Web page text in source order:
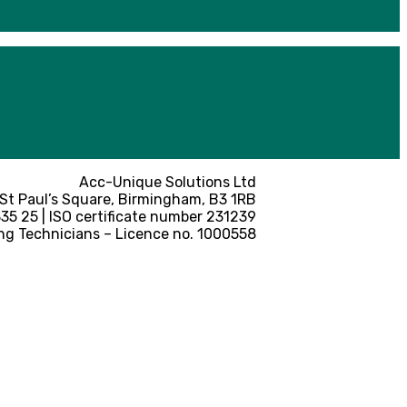
Acc-Unique Solutions Ltd
Paul’s Square, Birmingham, B3 1RB
25 | ISO certificate number 231239
Technicians – Licence no. 1000558